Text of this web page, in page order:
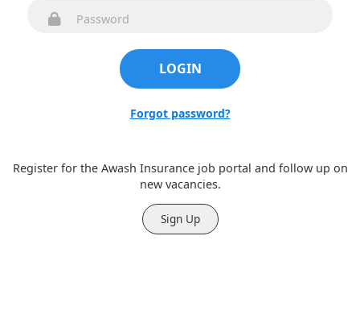
Forgot password?
Register for the Awash Insurance job portal and follow up on
new vacancies.
Sign Up